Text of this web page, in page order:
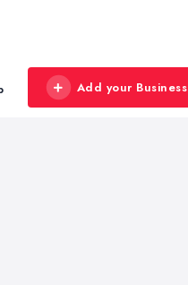
Add your Business